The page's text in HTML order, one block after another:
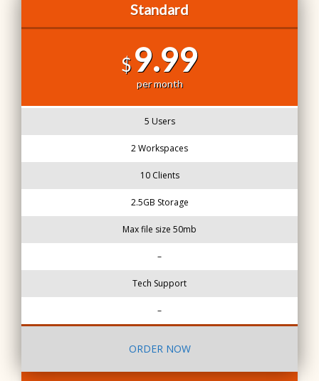
Standard
$9.99
per month
5 Users
2 Workspaces
10 Clients
2.5GB Storage
Max file size 50mb
–
Tech Support
–
ORDER NOW